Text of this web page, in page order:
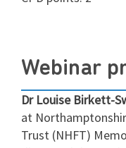
Webinar
Dr Louise Birkett-
at
Trust (NHFT)